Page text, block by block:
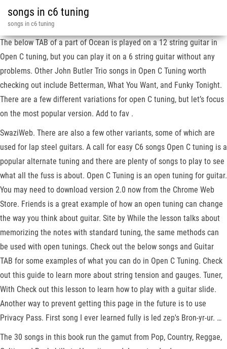
songs in c6 tuning
songs in c6 tuning
The below TAB of a part of Ocean is played on a 12 string guitar in
Open C tuning, but you can play it on a 6 string guitar without any
problems. Other John Butler Trio songs in Open C Tuning worth
checking out include Betterman, What You Want, and Funky Tonight.
There are a few different variations for open C tuning, but let’s focus
on the most popular version. Add to fav .
SwaziWeb. There are also a few other variants, some of which are
used for lap steel guitars. A call for easy C6 songs Open C tuning is a
popular alternate tuning and there are plenty of songs to play to see
what all the fuss is about. Open C Tuning is an open tuning for guitar.
You may need to download version 2.0 now from the Chrome Web
Store. Friends is a great example of how an open tuning can change
the way you think about guitar. Site by While the lesson talks about
memorizing the notes with standard tuning, the same methods can
be used with open tunings. Check out the below songs and Guitar
TAB for some examples of what you can do in Open C Tuning. Check
out this guide to learn more about string tension and gauges. Tuner,
With Check out this lesson to learn how to play with a guitar slide.
Another way to prevent getting this page in the future is to use
Privacy Pass. First song I ever learned fully is led zep's Bron-yr-ur. …
The 30 songs in this book run the gamut from Pop, Country, Reggae,